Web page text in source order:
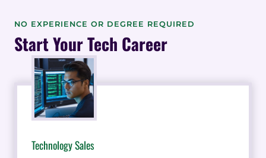
SUCCESS
NO EXPERIENCE OR DEGREE REQUIRED
Start Your Tech Career
Technology Sales